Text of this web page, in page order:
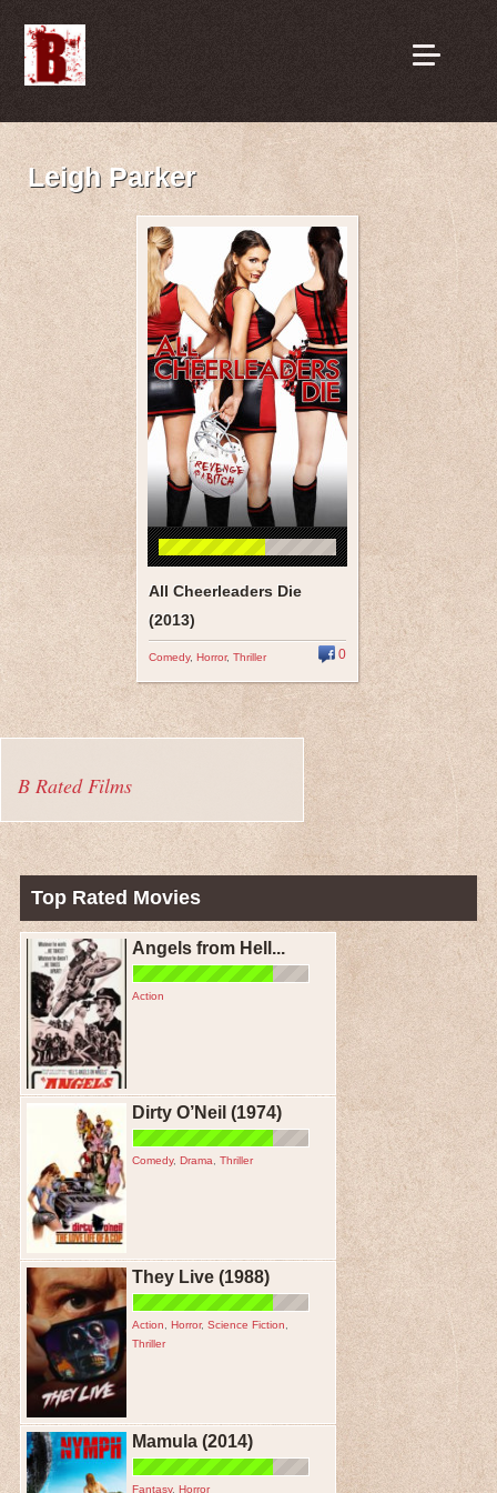
Leigh Parker
All Cheerleaders Die
(2013)
Comedy, Horror, Thriller 0
B Rated Films
Top Rated Movies
Angels from Hell...
Action
Dirty O’Neil (1974)
Comedy, Drama Thriller
They Live (1988)
Action Horror, Science Fiction
Thriller
Mamula (2014)
Fantasy, Horror